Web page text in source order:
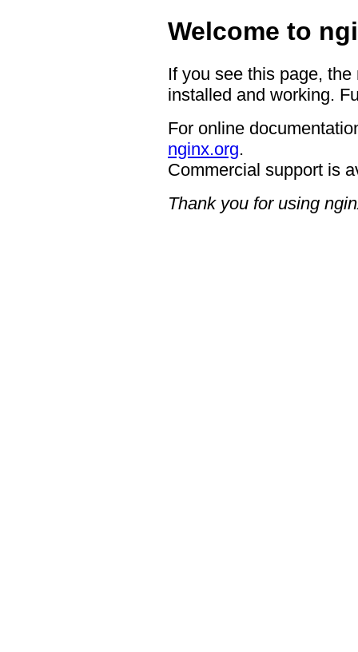
Welcome to
If you see this page,
installed and working.
For online
nginx.org.
Commercial support is
Thank you for using